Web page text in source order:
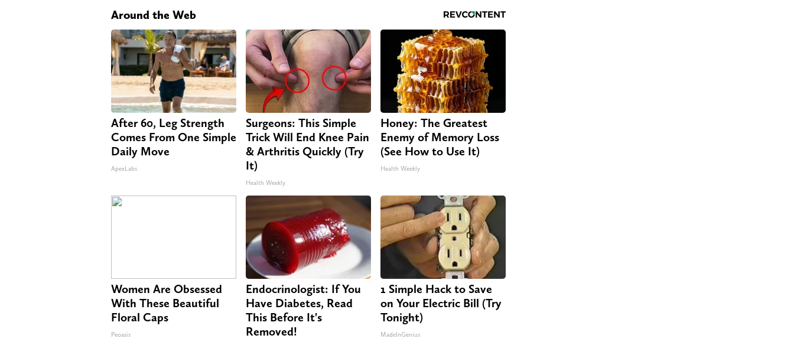
Around the Web
After 60, Leg Strength
Comes From One Simple
Daily Move
ApexLabs
Surgeons: This Simple
Trick Will End Knee Pain
& Arthritis Quickly (Try
It)
Health Weekly
Honey: The Greatest
Enemy of Memory Loss
(See How to Use It)
Health Weekly
Women Are Obsessed
With These Beautiful
Floral Caps
Peoasis
Endocrinologist: If You
Have Diabetes, Read
This Before It's
Removed!
1 Simple Hack to Save
on Your Electric Bill (Try
Tonight)
MadeInGenius